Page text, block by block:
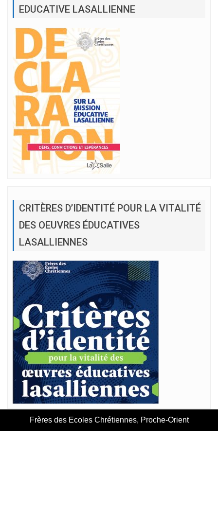
EDUCATIVE LASALLIENNE
CRITÈRES D’IDENTITÉ POUR LA VITALITÉ
DES OEUVRES ÉDUCATIVES
LASALLIENNES
Frères des Ecoles Chrétiennes, Proche-Orient